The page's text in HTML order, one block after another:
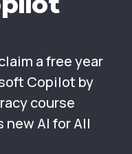
a free year
Copilot by
course
new AI for All